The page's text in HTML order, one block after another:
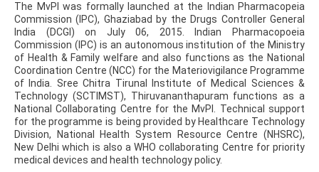
The MvPI was formally launched at the Indian Pharmacopeia
Commission (IPC), Ghaziabad by the Drugs Controller General
India (DCGI) on July 06, 2015. Indian Pharmacopoeia
Commission (IPC) is an autonomous institution of the Ministry
of Health & Family welfare and also functions as the National
Coordination Centre (NCC) for the Materiovigilance Programme
of India. Sree Chitra Tirunal Institute of Medical Sciences &
Technology (SCTIMST), Thiruvananthapuram functions as a
National Collaborating Centre for the MvPI. Technical support
for the programme is being provided by Healthcare Technology
Division, National Health System Resource Centre (NHSRC),
New Delhi which is also a WHO collaborating Centre for priority
medical devices and health technology policy.